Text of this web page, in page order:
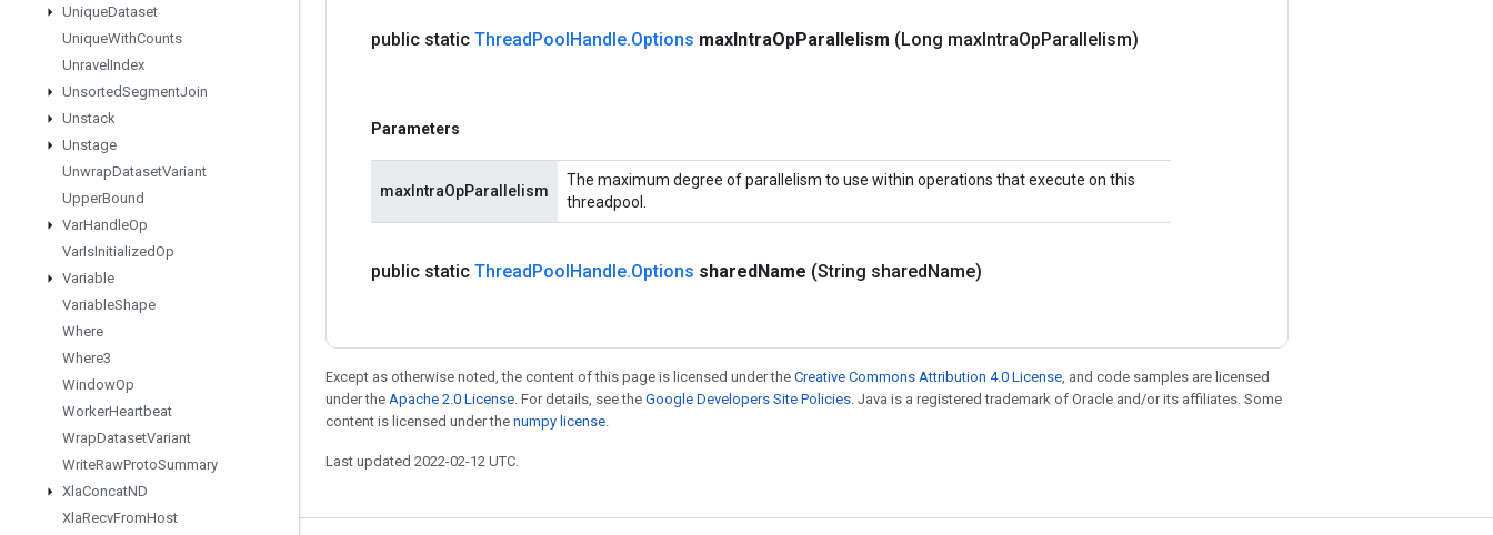
UniqueDataset
UniqueWithCounts
Unravel Index
UnsortedSegmentJoin
Unstack
Unstage
UnwrapDatasetVariant
UpperBound
VarHandleOp
VarIsInitializedOp
Variable
VariableShape
Where
Where3
WindowOp
WorkerHeartbeat
WrapDatasetVariant
WriteRawProtoSummary
XlaConcatND
XlaRecvFromHost
public static ThreadPoolHandle.Options maxIntraOpParallelism (Long maxIntraOpParallelism)
Parameters
maxIntraOpParallelism
The maximum degree of parallelism to use within operations that execute on this
threadpool.
public static ThreadPoolHandle.Options sharedName (String sharedName)
Except as otherwise noted, the content of this page is licensed under the Creative Commons Attribution 4.0 License, and code samples are licensed
under the Apache 2.0 License. For details, see the Google Developers Site Policies. Java is a registered trademark of Oracle and/or its affiliates. Some
content is licensed under the numpy license.
Last updated 2022-02-12 UTC.